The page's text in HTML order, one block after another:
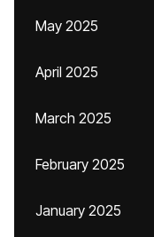
May 2025
April 2025
March 2025
February 2025
January 2025